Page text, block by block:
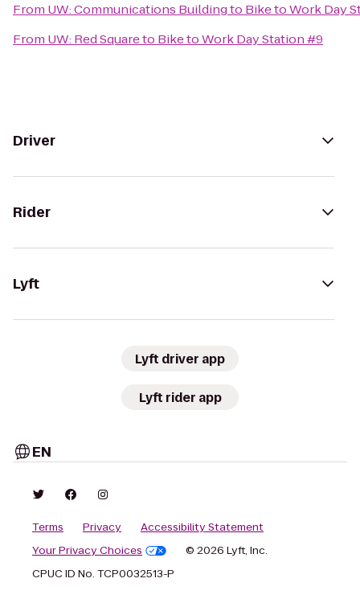
From UW: Communications Buildingto Bike to Work Day
From UW: Red Squareto Bike to Work Day Station #9
Driver
Rider
Lyft
Lyft driver app
Lyft rider app
EN
Terms Privacy
Accessibility Statement
Your Privacy Choices
© 2026 Lyft, Inc.
CPUC ID No. TCP0032513-P